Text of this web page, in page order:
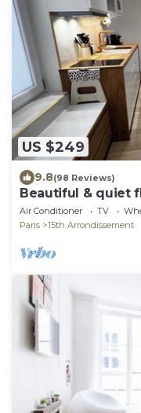
US $249
9.8(98 Reviews)
Beautiful & quiet
Air Conditioner TV
Paris
15th Arrondissement